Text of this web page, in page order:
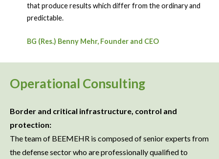
that produce results which differ from the ordinary and
predictable.
BG (Res.) Benny Mehr, Founder and CEO
Operational Consulting
Border and critical infrastructure, control and
protection:
The team of BEEMEHR is composed of senior experts from
the defense sector who are professionally qualified to